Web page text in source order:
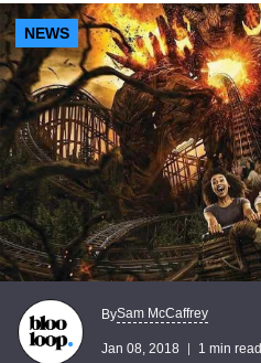
NEWS
BySam McCaffrey
Jan 08, 2018 1 min read